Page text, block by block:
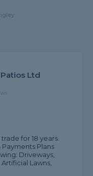
Ltd
for 18 years.
Plans
Driveways,
Lawns,